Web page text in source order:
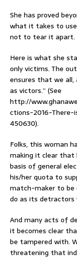
She has proved
what it takes to
not to tear it apart.
Here is what she
only victims. The
ensures that we
as victors.” (See
http://
ctions-2016-
450630).
Folks, this woman
making it clear
basis of general
his/her quota to
match-maker to be
do as its detractors
And many acts of
it becomes clear
be tampered with.
threatening that